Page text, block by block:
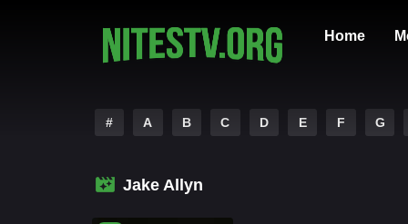
Home
# A B C D E F G
Jake Allyn